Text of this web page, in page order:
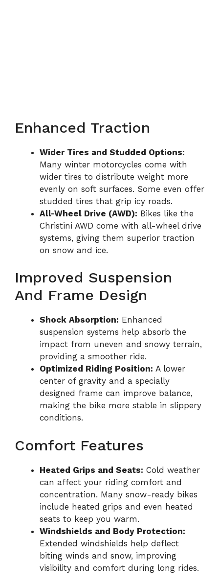
Enhanced Traction
Wider Tires and Studded Options:
Many winter motorcycles come with
wider tires to distribute weight more
evenly on soft surfaces. Some even offer
studded tires that grip icy roads.
All-Wheel Drive (AWD): Bikes like the
Christini AWD come with all-wheel drive
systems, giving them superior traction
on snow and ice.
Improved Suspension
And Frame Design
Shock Absorption: Enhanced
suspension systems help absorb the
impact from uneven and snowy terrain,
providing a smoother ride.
Optimized Riding Position: A lower
center of gravity and a specially
designed frame can improve balance,
making the bike more stable in slippery
conditions.
Comfort Features
Heated Grips and Seats: Cold weather
can affect your riding comfort and
concentration. Many snow-ready bikes
include heated grips and even heated
seats to keep you warm.
Windshields and Body Protection:
Extended windshields help deflect
biting winds and snow, improving
visibility and comfort during long rides.